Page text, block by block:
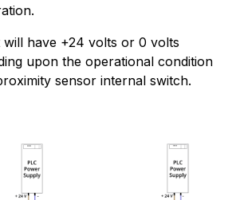
will have +24 volts or 0 volts
upon the operational condition
sensor internal switch.